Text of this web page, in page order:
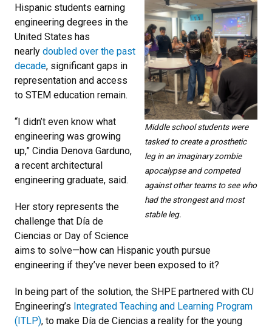
Middle school students were
tasked to create a prosthetic
leg in an imaginary zombie
apocalypse and competed
against other teams to see who
had the strongest and most
stable leg.
Hispanic students earning
engineering degrees in the
United States has
nearly doubled over the past
decade, significant gaps in
representation and access
to STEM education remain.
“I didn’t even know what
engineering was growing
up,” Cindia Denova Garduno,
a recent architectural
engineering graduate, said.
Her story represents the
challenge that Día de
Ciencias or Day of Science
aims to solve—how can Hispanic youth pursue
engineering if they’ve never been exposed to it?
In being part of the solution, the SHPE partnered with CU
Engineering’s Integrated Teaching and Learning Program
(ITLP), to make Día de Ciencias a reality for the young